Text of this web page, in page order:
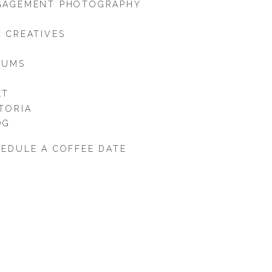
A COFFEE DATE
CREATIVES
PHOTOGRAPHY